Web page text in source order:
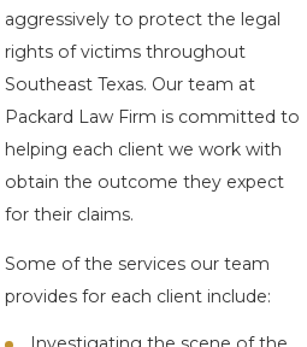
aggressively to protect the legal
rights of victims throughout
Southeast Texas. Our team at
Packard Law Firm is committed to
helping each client we work with
obtain the outcome they expect
for their claims.
Some of the services our team
provides for each client include: